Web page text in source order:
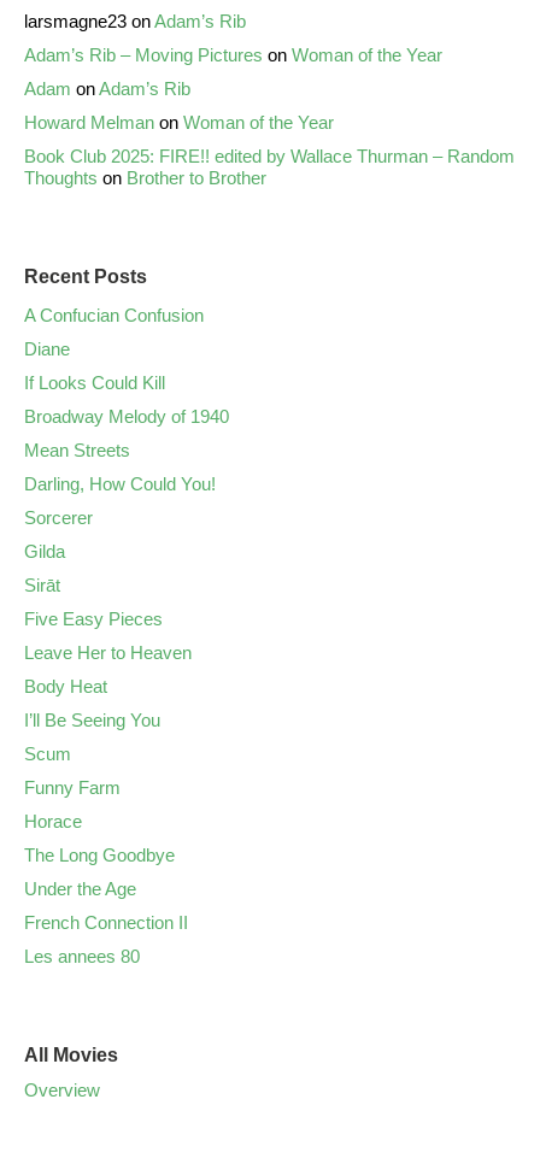
larsmagne23 onAdam’s Rib
Adam’s Rib – Moving Pictures on Woman of the Year
Adam onAdam’s Rib
Howard Melman on Woman of the Year
Book Club 2025: FIRE!! edited by Wallace Thurman – Random
Thoughts on Brother to Brother
Recent Posts
A Confucian Confusion
Diane
If Looks Could Kill
Broadway Melody of 1940
Mean Streets
Darling, How Could You!
Sorcerer
Gilda
Sirāt
Five Easy Pieces
Leave Her to Heaven
Body Heat
I’ll Be Seeing You
Scum
Funny Farm
Horace
The Long Goodbye
Under the Age
French Connection II
Les annees 80
All Movies
Overview